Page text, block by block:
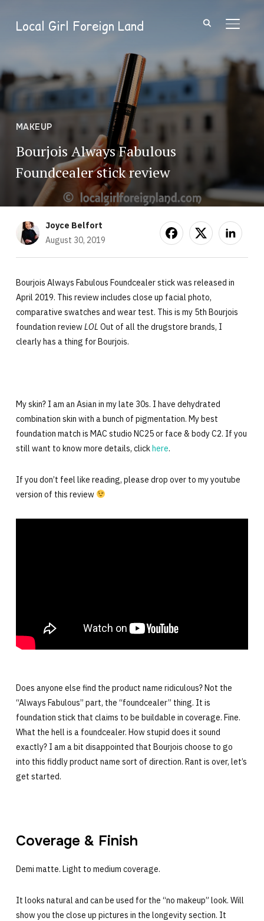
Local Girl Foreign Land
MAKEUP
Bourjois Always Fabulous
Foundcealer stick review
Joyce Belfort
August 30, 2019
Bourjois Always Fabulous Foundcealer stick was released in
April 2019. This review includes close up facial photo,
comparative swatches and wear test. This is my 5th Bourjois
foundation reviewLOL Out of all the drugstore brands, I
clearly has a thing for Bourjois.
My skin? I am an Asian in my late 30s. I have dehydrated
combination skin with a bunch of pigmentation. My best
foundation match is MAC studio NC25 or face & body C2. If you
still want to know more details, clickhere.
If you don’t feel like reading, please drop over to my youtube
version of this review
Does anyone else find the product name ridiculous? Not the
“Always Fabulous” part, the “foundcealer” thing. It is
foundation stick that claims to be buildable in coverage. Fine.
What the hell is a foundcealer. How stupid does it sound
exactly? I am a bit disappointed that Bourjois choose to go
into this fiddly product name sort of direction. Rant is over, let’s
get started.
Coverage & Finish
Demi matte. Light to medium coverage.
It looks natural and can be used for the “no makeup” look. Will
show you the close up pictures in the longevity section. It